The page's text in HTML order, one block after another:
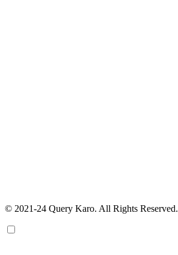
© 2021-24 Query Karo. All Rights Reserved.